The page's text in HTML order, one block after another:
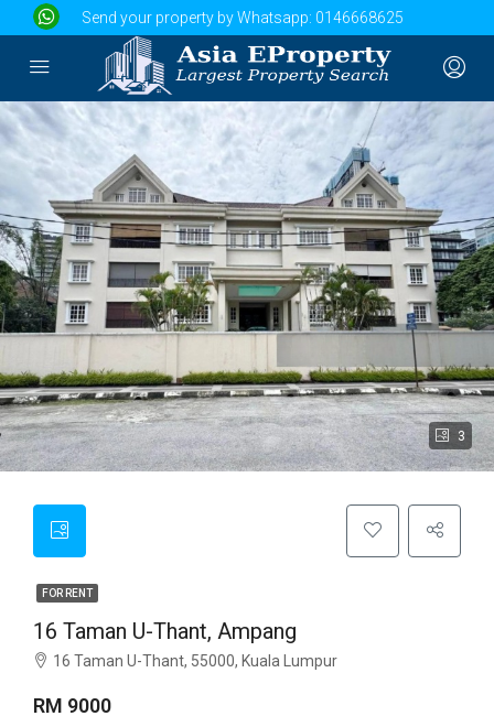
Send your property by Whatsapp: 0146668625
3
FOR RENT
16 Taman U-Thant, Ampang
16 Taman U-Thant, 55000, Kuala Lumpur
RM 9000